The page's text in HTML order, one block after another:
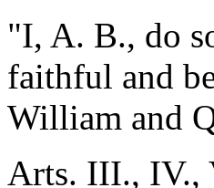
"I, A. B., do
faithful and
William and
Arts. III., IV.,